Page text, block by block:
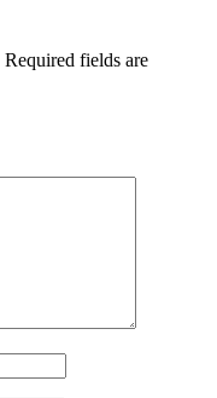
Required fields are